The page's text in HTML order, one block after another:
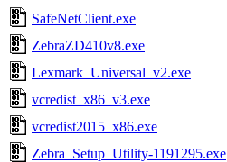
SafeNetClient.exe
ZebraZD410v8.exe
Lexmark_Universal_v2.exe
vcredist_x86_v3.exe
vcredist2015_x86.exe
Zebra_Setup_Utility-1191295.exe